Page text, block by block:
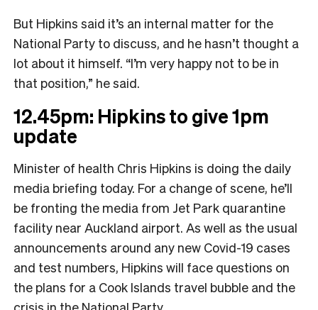
But Hipkins said it’s an internal matter for the
National Party to discuss, and he hasn’t thought a
lot about it himself. “I’m very happy not to be in
that position,” he said.
12.45pm: Hipkins to give 1pm
update
Minister of health Chris Hipkins is doing the daily
media briefing today. For a change of scene, he’ll
be fronting the media from Jet Park quarantine
facility near Auckland airport. As well as the usual
announcements around any new Covid-19 cases
and test numbers, Hipkins will face questions on
the plans for a Cook Islands travel bubble and the